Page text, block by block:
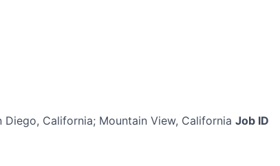
Diego, California; Mountain View, California Job ID